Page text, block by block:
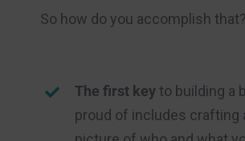
So how do you accomplish that?
The first keyto building a
proud of includes crafting